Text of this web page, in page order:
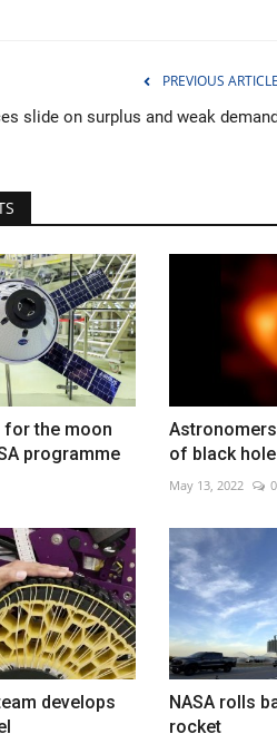
PREVIOUS ARTICLE
slide on surplus and weak
for the moon
programme
of black
May 13, 2022 0
develops
NASA rolls
rocket
nears $1 trillion value
0
pushes SK Hynix toward record